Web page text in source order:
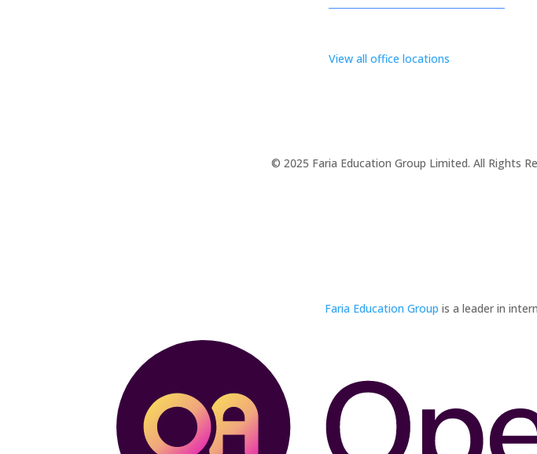
View all office locations
© 2025 Faria Education Group Limited. All Rights
Faria Education Group is a leader in